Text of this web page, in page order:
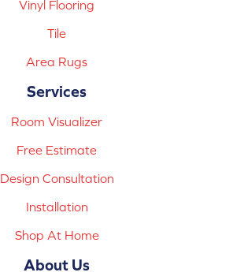
Vinyl Flooring
Tile
Area Rugs
Services
Room Visualizer
Free Estimate
Design Consultation
Installation
Shop At Home
About Us